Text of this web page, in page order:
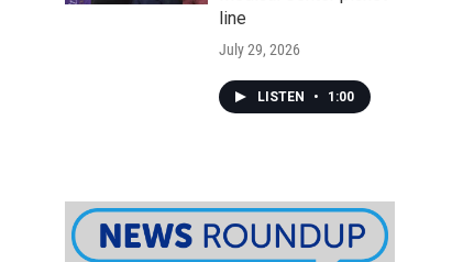
line
July 29, 2026
LISTEN • 1:00